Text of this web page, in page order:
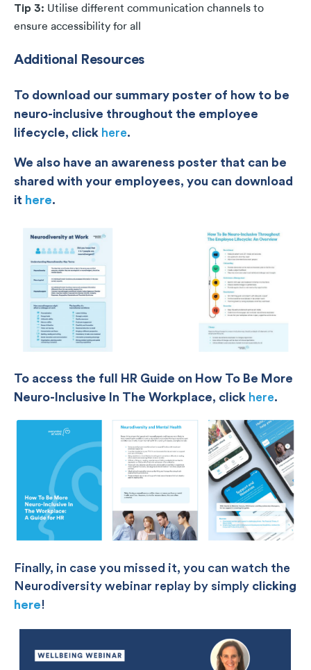
Tip 3: Utilise different communication channels to
ensure accessibility for all
Additional Resources
To download our summary poster of how to be
neuro-inclusive throughout the employee
lifecycle, click here.
We also have an awareness poster that can be
shared with your employees, you can download
it here.
To access the full HR Guide on How To Be More
Neuro-Inclusive In The Workplace, click here.
Finally, in case you missed it, you can watch the
Neurodiversity webinar replay by simply clicking
here!